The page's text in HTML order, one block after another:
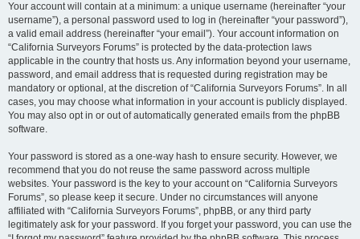
Your account will contain at a minimum: a unique username (hereinafter “your
username”), a personal password used to log in (hereinafter “your password”),
a valid email address (hereinafter “your email”). Your account information on
“California Surveyors Forums” is protected by the data-protection laws
applicable in the country that hosts us. Any information beyond your username,
password, and email address that is requested during registration may be
mandatory or optional, at the discretion of “California Surveyors Forums”. In all
cases, you may choose what information in your account is publicly displayed.
You may also opt in or out of automatically generated emails from the phpBB
software.
Your password is stored as a one-way hash to ensure security. However, we
recommend that you do not reuse the same password across multiple
websites. Your password is the key to your account on “California Surveyors
Forums”, so please keep it secure. Under no circumstances will anyone
affiliated with “California Surveyors Forums”, phpBB, or any third party
legitimately ask for your password. If you forget your password, you can use the